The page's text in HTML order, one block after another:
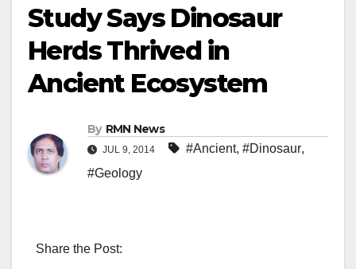
Study Says Dinosaur
Herds Thrived in
Ancient Ecosystem
By RMN News
JUL 9, 2014 #Ancient, #Dinosaur,
#Geology
Share the Post: